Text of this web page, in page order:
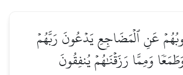
عَنِ ٱلۡمَضَاجِعِ يَدۡعُونَ رَبَّهُمۡ
وَمِمَّا رَزَقۡنَٰهُمۡ يُنفِقُونَ